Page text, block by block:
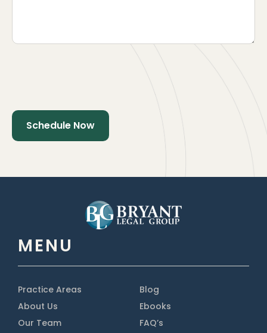
MENU
Practice Areas
About Us
Our Team
Blog
Ebooks
FAQ’s